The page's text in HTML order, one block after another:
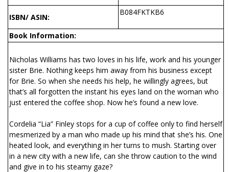
ISBN/ ASIN:
B084FKTKB6
Book Information:
Nicholas Williams has two loves in his life, work and his younger
sister Brie. Nothing keeps him away from his business except
for Brie. So when she needs his help, he willingly agrees, but
that’s all forgotten the instant his eyes land on the woman who
just entered the coffee shop. Now he’s found a new love.
Cordelia “Lia” Finley stops for a cup of coffee only to find herself
mesmerized by a man who made up his mind that she’s his. One
heated look, and everything in her turns to mush. Starting over
in a new city with a new life, can she throw caution to the wind
and give in to his steamy gaze?